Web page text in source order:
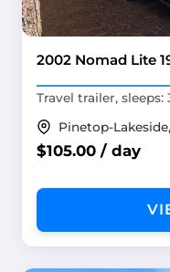
2002 Nomad Lite
Travel trailer, sleeps:
Pinetop-
$105.00 / day